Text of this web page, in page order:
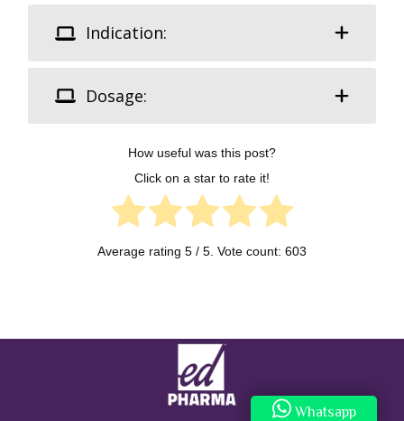
Indication:
Dosage:
How useful was this post?
Click on a star to rate it!
Average rating 5 / 5. Vote count: 603
Whatsapp